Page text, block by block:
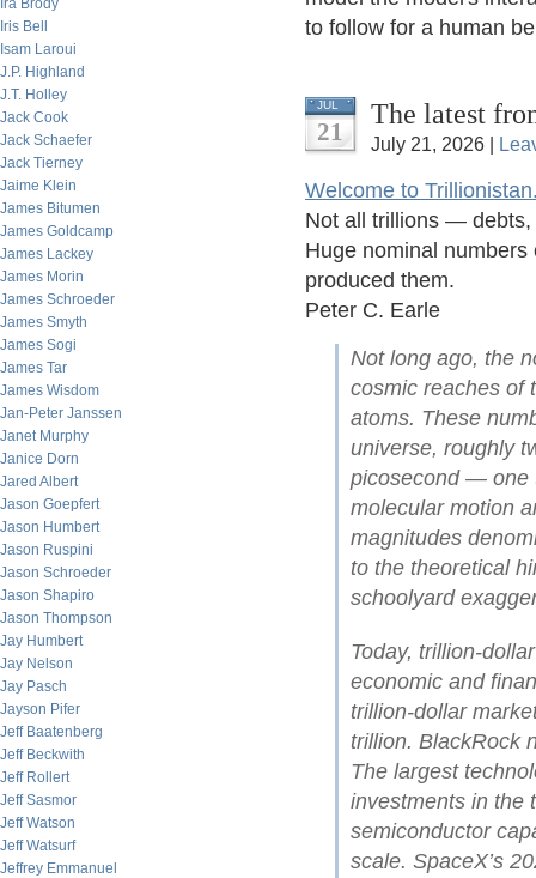
Ira Brody
Iris Bell
Isam Laroui
J.P. Highland
J.T. Holley
Jack Cook
Jack Schaefer
Jack Tierney
Jaime Klein
James Bitumen
James Goldcamp
James Lackey
James Morin
James Schroeder
James Smyth
James Sogi
James Tar
James Wisdom
Jan-Peter Janssen
Janet Murphy
Janice Dorn
Jared Albert
Jason Goepfert
Jason Humbert
Jason Ruspini
Jason Schroeder
Jason Shapiro
Jason Thompson
Jay Humbert
Jay Nelson
Jay Pasch
Jayson Pifer
Jeff Baatenberg
Jeff Beckwith
Jeff Rollert
Jeff Sasmor
Jeff Watson
Jeff Watsurf
Jeffrey Emmanuel
to follow for a human
JUL
21
The latest
July 21, 2026 |
Welcome to
Not all trillions —
Huge nominal
produced them.
Peter C. Earle
Not long ago, the
cosmic reaches of
atoms. These
universe, roughly
picosecond — one
molecular motion
magnitudes
to the theoretical
schoolyard
Today, trillion-
economic and
trillion-dollar
trillion. BlackRock
The largest
investments in the
semiconductor
scale. SpaceX’s